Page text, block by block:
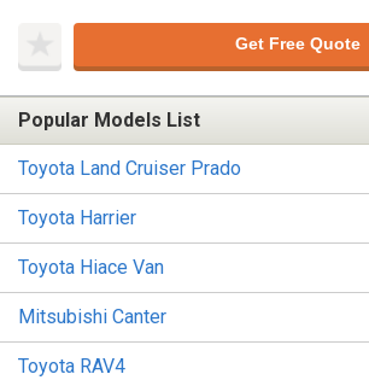
Get Free Quote
Popular Models List
Toyota Land Cruiser Prado
Toyota Harrier
Toyota Hiace Van
Mitsubishi Canter
Toyota RAV4